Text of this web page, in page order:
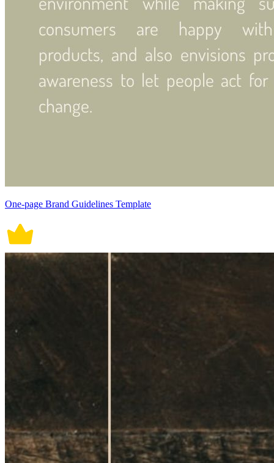
One-page Brand Guidelines Template